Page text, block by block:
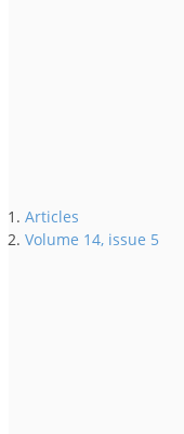
Articles
Volume 14, issue 5